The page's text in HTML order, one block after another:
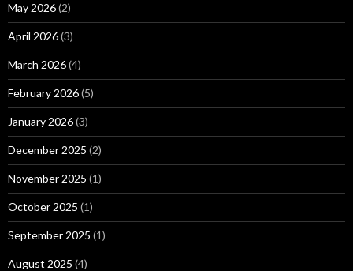
May 2026(2)
April 2026(3)
March 2026(4)
February 2026(5)
January 2026(3)
December 2025 (2)
November 2025 (1)
October 2025 (1)
September 2025 (1)
August 2025 (4)